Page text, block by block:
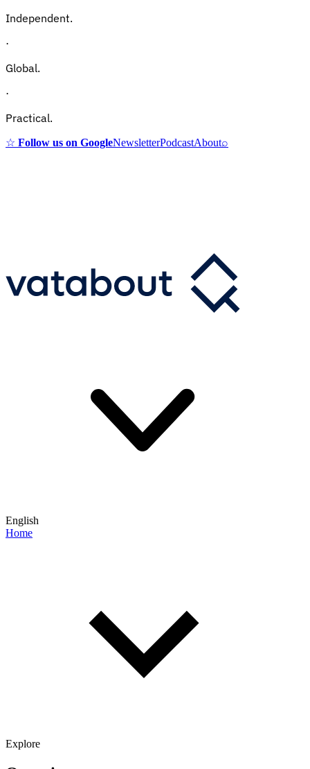
Independent.
·
Global.
·
Practical.
☆ Follow us on GoogleNewsletterPodcastAbout⌕
English
Home
Explore